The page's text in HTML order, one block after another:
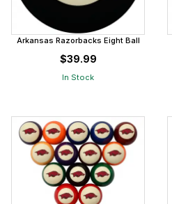
Arkansas Razorbacks Eight Ball
$39.99
In Stock